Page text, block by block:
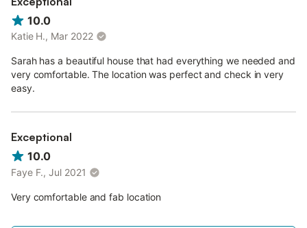
10.0
Katie H., Mar 2022
Sarah has a beautiful house that had everything we needed and
very comfortable. The location was perfect and check in very
easy.
Exceptional
10.0
Faye F., Jul 2021
Very comfortable and fab location